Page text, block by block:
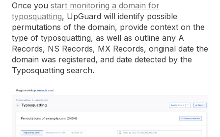
Once you start monitoring a domain for
typosquatting, UpGuard will identify possible
permutations of the domain, provide context on the
type of typosquatting, as well as outline any A
Records, NS Records, MX Records, original date the
domain was registered, and date detected by the
Typosquatting search.